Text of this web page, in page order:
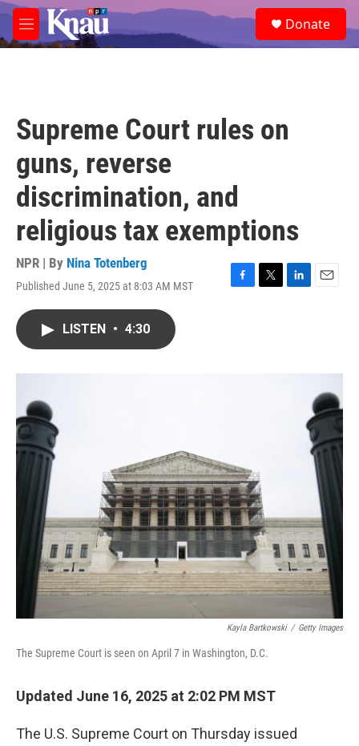
Skip to main content
M
e
e
a
Donate
Supreme Court rules on
guns, reverse
discrimination, and
religious tax exemptions
NPR | By Nina Totenberg
Published June 5, 2025 at 8:03 AM MST
F
T
L
E
LISTEN • 4:30
Kayla Bartkowski / Getty Images
The Supreme Court is seen on April 7 in Washington, D.C.
Updated June 16, 2025 at 2:02 PM MST
The U.S. Supreme Court on Thursday issued